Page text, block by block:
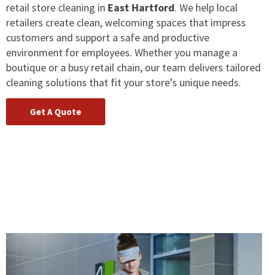
retail store cleaning in East Hartford. We help local
retailers create clean, welcoming spaces that impress
customers and support a safe and productive
environment for employees. Whether you manage a
boutique or a busy retail chain, our team delivers tailored
cleaning solutions that fit your store’s unique needs.
Get A Quote